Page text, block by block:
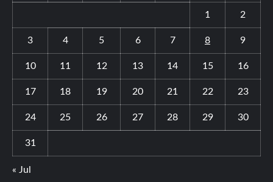
1 2
3 4 5 6 7 8 9
10 11 12 13 14 15 16
17 18 19 20 21 22 23
24 25 26 27 28 29 30
31
« Jul